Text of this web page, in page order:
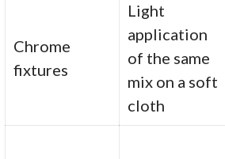
Chrome
fixtures
Light
application
of the same
mix on a soft
cloth